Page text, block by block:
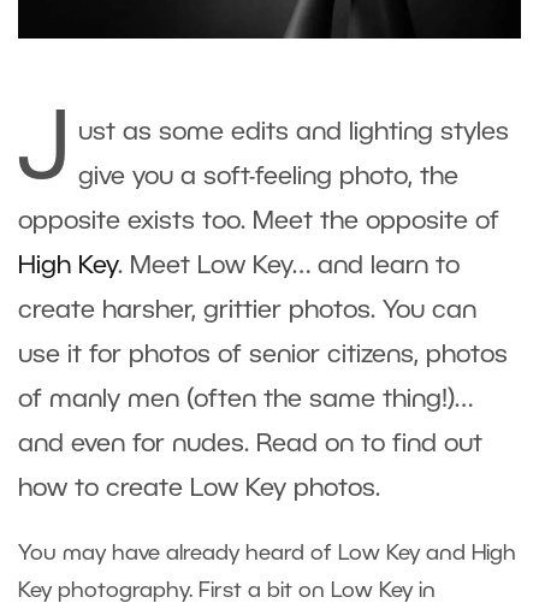
J
ust as some edits and lighting styles
give you a soft-feeling photo, the
opposite exists too. Meet the opposite of
High Key. Meet Low Key… and learn to
create harsher, grittier photos. You can
use it for photos of senior citizens, photos
of manly men (often the same thing!)…
and even for nudes. Read on to find out
how to create Low Key photos.
You may have already heard of Low Key and High
Key photography. First a bit on Low Key in